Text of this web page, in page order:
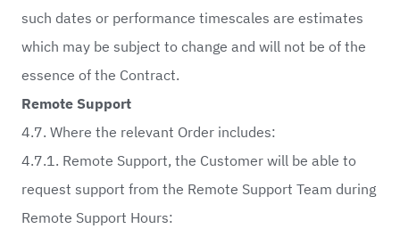
such dates or performance timescales are estimates
which may be subject to change and will not be of the
essence of the Contract.
Remote Support
4.7. Where the relevant Order includes:
4.7.1. Remote Support, the Customer will be able to
request support from the Remote Support Team during
Remote Support Hours: